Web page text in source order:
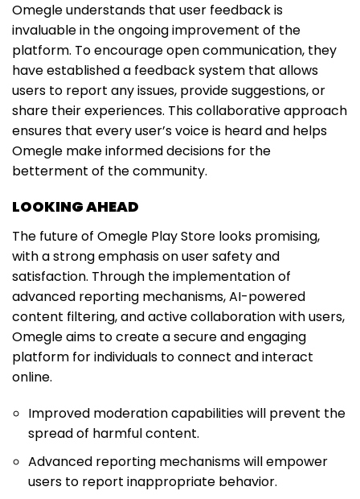
Omegle understands that user feedback is
invaluable in the ongoing improvement of the
platform. To encourage open communication, they
have established a feedback system that allows
users to report any issues, provide suggestions, or
share their experiences. This collaborative approach
ensures that every user’s voice is heard and helps
Omegle make informed decisions for the
betterment of the community.
LOOKING AHEAD
The future of Omegle Play Store looks promising,
with a strong emphasis on user safety and
satisfaction. Through the implementation of
advanced reporting mechanisms, AI-powered
content filtering, and active collaboration with users,
Omegle aims to create a secure and engaging
platform for individuals to connect and interact
online.
Improved moderation capabilities will prevent the
spread of harmful content.
Advanced reporting mechanisms will empower
users to report inappropriate behavior.